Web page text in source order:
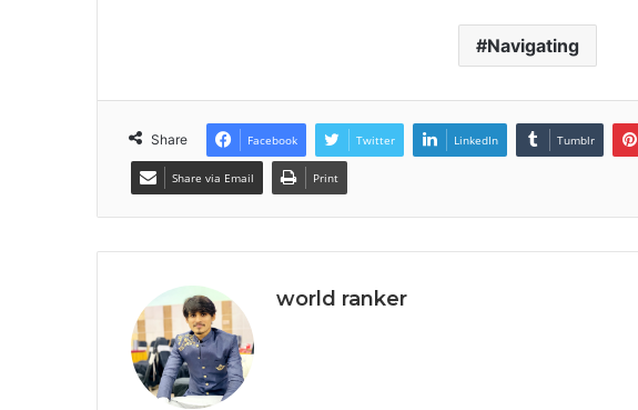
Navigating
Share Facebook Twitter LinkedIn Tumblr
Share via Email Print
world ranker